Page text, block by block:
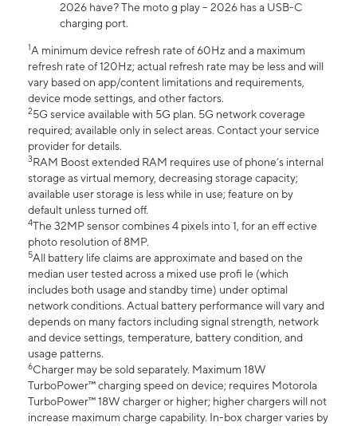
2026 have? The moto g play – 2026 has a USB-C
charging port.
1A minimum device refresh rate of 60Hz and a maximum
refresh rate of 120Hz; actual refresh rate may be less and will
vary based on app/content limitations and requirements,
device mode settings, and other factors.
25G service available with 5G plan. 5G network coverage
required; available only in select areas. Contact your service
provider for details.
3RAM Boost extended RAM requires use of phone’s internal
storage as virtual memory, decreasing storage capacity;
available user storage is less while in use; feature on by
default unless turned off.
4The 32MP sensor combines 4 pixels into 1, for an eff ective
photo resolution of 8MP.
5All battery life claims are approximate and based on the
median user tested across a mixed use profi le (which
includes both usage and standby time) under optimal
network conditions. Actual battery performance will vary and
depends on many factors including signal strength, network
and device settings, temperature, battery condition, and
usage patterns.
6Charger may be sold separately. Maximum 18W
TurboPower™ charging speed on device; requires Motorola
TurboPower™ 18W charger or higher; higher chargers will not
increase maximum charge capability. In-box charger varies by